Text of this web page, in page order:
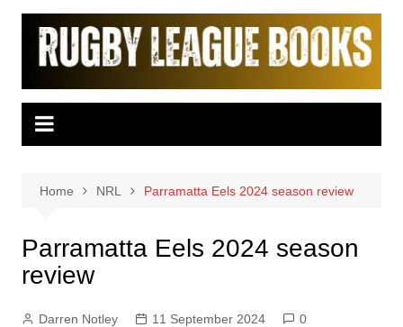
Skip
content
Home NRL Parramatta Eels 2024 season review
Parramatta Eels 2024 season
review
Darren Notley 11 September 2024
0